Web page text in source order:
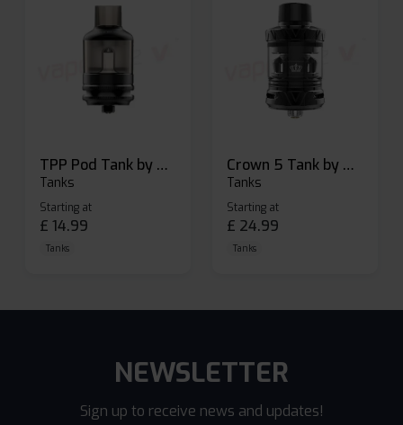
TPP Pod Tank by Voopoo
Tanks
Starting at
£ 14.99
Tanks
Crown 5 Tank by Uwell
Tanks
Starting at
£ 24.99
Tanks
NEWSLETTER
Sign up to receive news and updates!